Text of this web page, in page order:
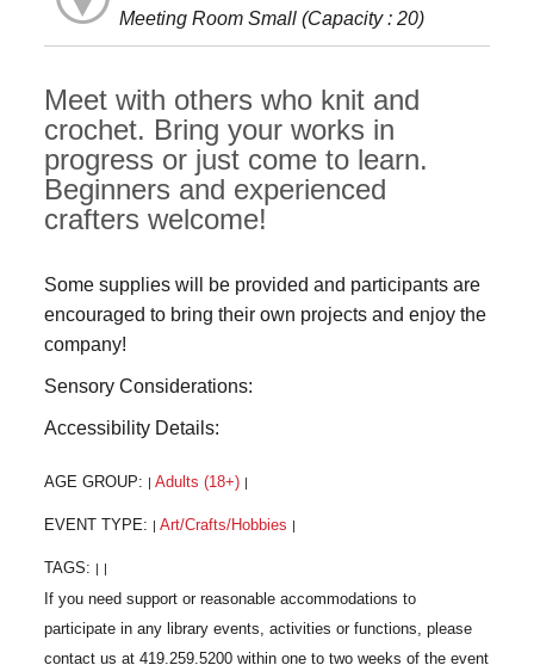
Meeting Room Small (Capacity : 20)
Meet with others who knit and
crochet. Bring your works in
progress or just come to learn.
Beginners and experienced
crafters welcome!
Some supplies will be provided and participants are
encouraged to bring their own projects and enjoy the
company!
Sensory Considerations:
Accessibility Details:
AGE GROUP: Adults (18+)
EVENT TYPE: Art/Crafts/Hobbies
TAGS: